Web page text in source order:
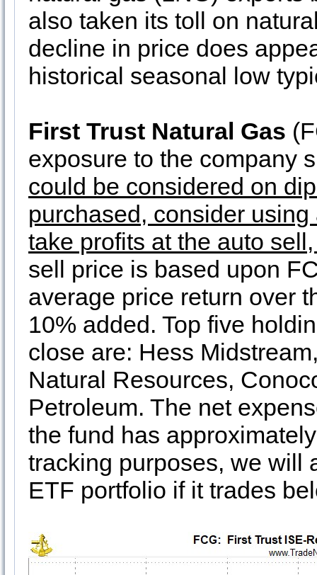
also taken its toll on
decline in price does
historical seasonal low
First Trust Natural Gas
exposure to the company
could be considered on
purchased, consider
take profits at the auto
sell price is based upon
average price return over
10% added. Top five
close are: Hess
Natural Resources,
Petroleum. The net
the fund has
tracking purposes, we will
ETF portfolio if it trades